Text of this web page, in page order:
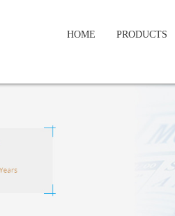
HOME PRODUCTS